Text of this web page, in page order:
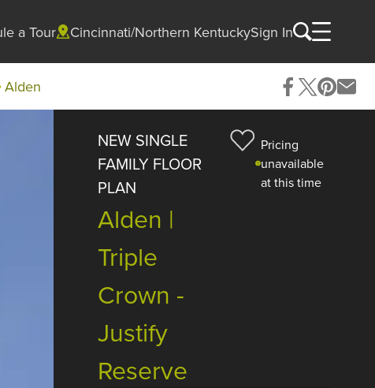
a Tour Cincinnati/Northern KentuckySign In
Alden
NEW SINGLE
FAMILY FLOOR
PLAN
Alden |
Triple
Crown -
Justify
Reserve
Pricing
unavailable
at this time